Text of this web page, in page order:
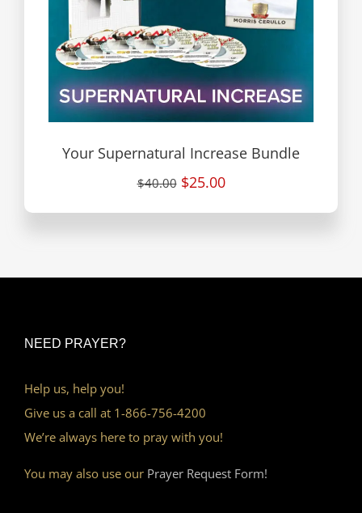
Your Supernatural Increase Bundle
$40.00 $25.00
NEED PRAYER?
Help us, help you!
Give us a call at 1-866-756-4200
We’re always here to pray with you!
You may also use our Prayer Request Form!